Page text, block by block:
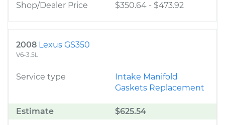
Shop/Dealer Price $350.64 - $473.92
2008 Lexus GS350
V6-3.5L
Service type
Intake Manifold
Gaskets Replacement
Estimate $625.54